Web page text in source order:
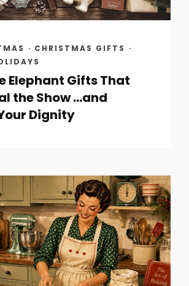
· CHRISTMAS GIFTS ·
Elephant Gifts That
the Show …and
Dignity